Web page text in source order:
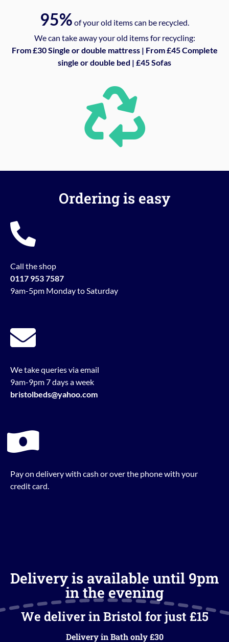
95% of your old items can be recycled.
We can take away your old items for recycling:
From £30 Single or double mattress | From £45 Complete
single or double bed | £45 Sofas
Ordering is easy
Call the shop
0117 953 7587
9am-5pm Monday to Saturday
We take queries via email
9am-9pm 7 days a week
bristolbeds@yahoo.com
Pay on delivery with cash or over the phone with your
credit card.
Delivery is available until 9pm
in the evening
We deliver in Bristol for just £15
Delivery in Bath only £30